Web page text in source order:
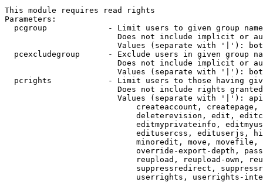
This module requires read rights
Parameters:
pcgroup             - Limit users to given group
Does not include implicit or
Values (separate with '|'):
pcexcludegroup      - Exclude users in given group
Does not include implicit or
Values (separate with '|'):
pcrights            - Limit users to those having
Does not include rights
Values (separate with '|'):
createaccount,
deleterevision, edit,
editmyprivateinfo,
editusercss, edituserjs,
minoredit, move,
override-export-depth,
reupload, reupload-own,
suppressredirect,
userrights, userrights-